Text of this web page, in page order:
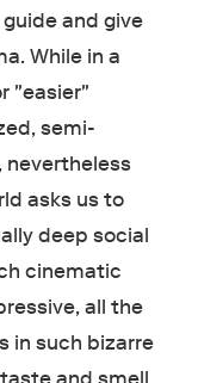
and give
While in a
"easier"
semi-
asks us to
deep social
cinematic
all the
in such bizarre